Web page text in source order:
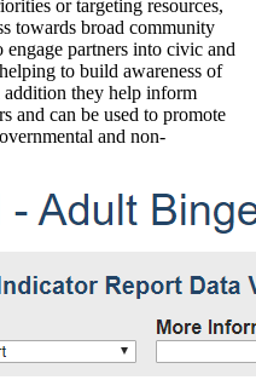
or targeting resources,
towards broad community
partners into civic and
to build awareness of
addition they help inform
and can be used to promote
and non-